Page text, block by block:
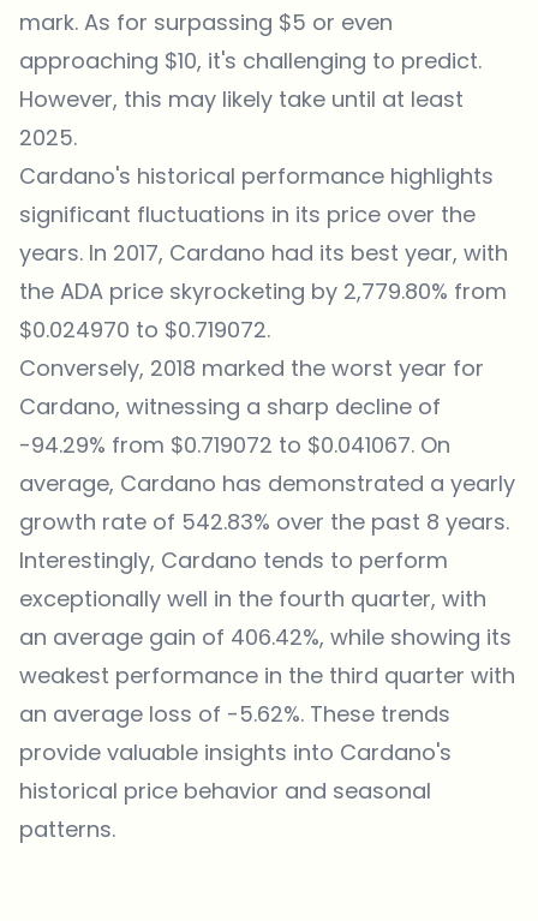
mark. As for surpassing $5 or even
approaching $10, it's challenging to predict.
However, this may likely take until at least
2025.
Cardano's historical performance highlights
significant fluctuations in its price over the
years. In 2017, Cardano had its best year, with
the ADA price skyrocketing by 2,779.80% from
$0.024970 to $0.719072.
Conversely, 2018 marked the worst year for
Cardano, witnessing a sharp decline of
-94.29% from $0.719072 to $0.041067. On
average, Cardano has demonstrated a yearly
growth rate of 542.83% over the past 8 years.
Interestingly, Cardano tends to perform
exceptionally well in the fourth quarter, with
an average gain of 406.42%, while showing its
weakest performance in the third quarter with
an average loss of -5.62%. These trends
provide valuable insights into Cardano's
historical price behavior and seasonal
patterns.